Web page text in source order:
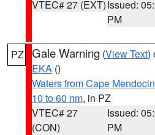
VTEC# 27 (EXT)Issued:
PM
PZ Gale Warning (View Text)
EKA ()
Waters from Cape
10 to 60 nm, in PZ
VTEC# 27
(CON)
Issued:
PM